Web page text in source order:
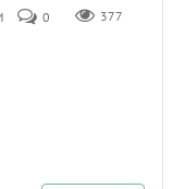
0
377